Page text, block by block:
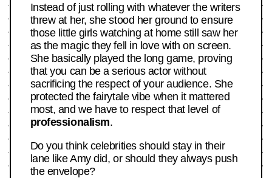
Instead of just rolling with whatever the writers
threw at her, she stood her ground to ensure
those little girls watching at home still saw her
as the magic they fell in love with on screen.
She basically played the long game, proving
that you can be a serious actor without
sacrificing the respect of your audience. She
protected the fairytale vibe when it mattered
most, and we have to respect that level of
professionalism.
Do you think celebrities should stay in their
lane like Amy did, or should they always push
the envelope?